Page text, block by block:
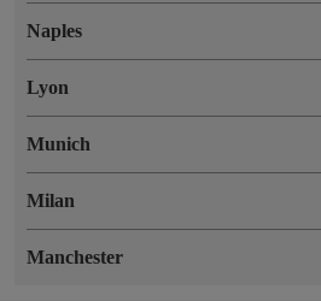
Naples
Lyon
Munich
Milan
Manchester